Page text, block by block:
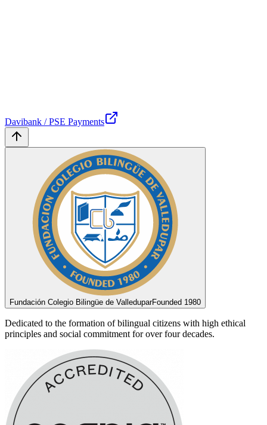
Davibank / PSE Payments
Fundación Colegio Bilingüe de ValleduparFounded 1980
Dedicated to the formation of bilingual citizens with high ethical
principles and social commitment for over four decades.